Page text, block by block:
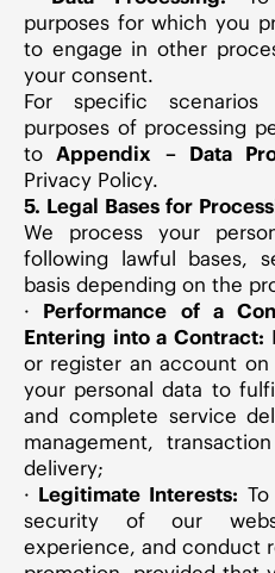
purposes for which you
to engage in other
your consent.
For specific
purposes of processing
toAppendix – Data
Privacy Policy.
5. Legal Bases for
We process your
following lawful bases,
basis depending on the
· Performance of a
Entering into a Contract:
or register an account
your personal data to
and complete service
management,
delivery;
· Legitimate Interests:
security of our
experience, and conduct